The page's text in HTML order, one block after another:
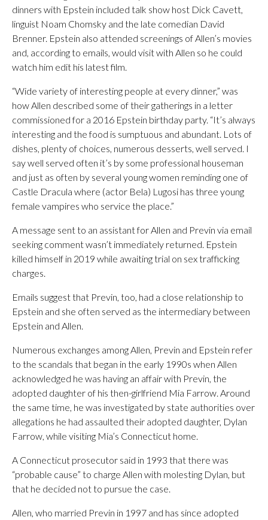
dinners with Epstein included talk show host Dick Cavett,
linguist Noam Chomsky and the late comedian David
Brenner. Epstein also attended screenings of Allen’s movies
and, according to emails, would visit with Allen so he could
watch him edit his latest film.
“Wide variety of interesting people at every dinner,” was
how Allen described some of their gatherings in a letter
commissioned for a 2016 Epstein birthday party. “It’s always
interesting and the food is sumptuous and abundant. Lots of
dishes, plenty of choices, numerous desserts, well served. I
say well served often it’s by some professional houseman
and just as often by several young women reminding one of
Castle Dracula where (actor Bela) Lugosi has three young
female vampires who service the place.”
A message sent to an assistant for Allen and Previn via email
seeking comment wasn’t immediately returned. Epstein
killed himself in 2019 while awaiting trial on sex trafficking
charges.
Emails suggest that Previn, too, had a close relationship to
Epstein and she often served as the intermediary between
Epstein and Allen.
Numerous exchanges among Allen, Previn and Epstein refer
to the scandals that began in the early 1990s when Allen
acknowledged he was having an affair with Previn, the
adopted daughter of his then-girlfriend Mia Farrow. Around
the same time, he was investigated by state authorities over
allegations he had assaulted their adopted daughter, Dylan
Farrow, while visiting Mia’s Connecticut home.
A Connecticut prosecutor said in 1993 that there was
“probable cause” to charge Allen with molesting Dylan, but
that he decided not to pursue the case.
Allen, who married Previn in 1997 and has since adopted